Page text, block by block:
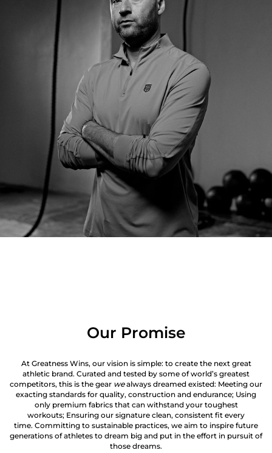
Our Promise
At Greatness Wins, our vision is simple: to create the next great
athletic brand. Curated and tested by some of world’s greatest
competitors, this is the gear wealways dreamed existed: Meeting our
exacting standards for quality, construction and endurance; Using
only premium fabrics that can withstand your toughest
workouts; Ensuring our signature clean, consistent fit every
time. Committing to sustainable practices, we aim to inspire future
generations of athletes to dream big and put in the effort in pursuit of
those dreams.